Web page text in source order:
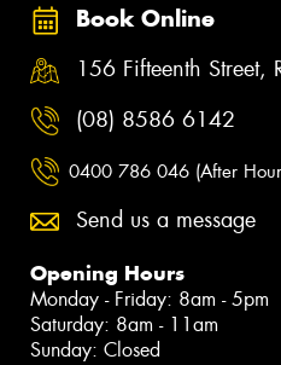
Book Online
156 Fifteenth Street,
(08) 8586 6142
0400 786 046 (After
Send us a message
Opening Hours
Monday - Friday: 8am - 5pm
Saturday: 8am - 11am
Sunday: Closed